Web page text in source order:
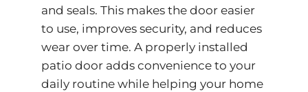
and seals. This makes the door easier
to use, improves security, and reduces
wear over time. A properly installed
patio door adds convenience to your
daily routine while helping your home